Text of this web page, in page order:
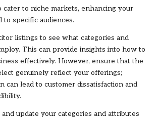
cater to niche markets, enhancing your
to specific audiences.
listings to see what categories and
This can provide insights into how to
effectively. However, ensure that the
genuinely reflect your offerings;
can lead to customer dissatisfaction and
update your categories and attributes